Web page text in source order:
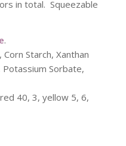
in total. Squeezable
.
Starch, Xanthan
Potassium Sorbate,
40, 3, yellow 5, 6,